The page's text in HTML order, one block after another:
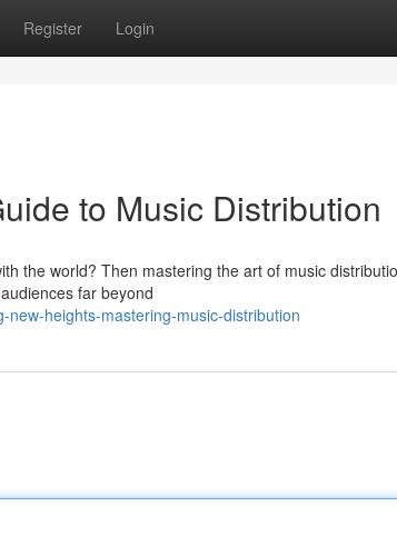
Register Login
to Music Distribution
the world? Then mastering the art of music
far beyond
heights-mastering-music-distribution